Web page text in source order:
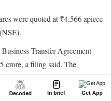
Decoded In brief Get App